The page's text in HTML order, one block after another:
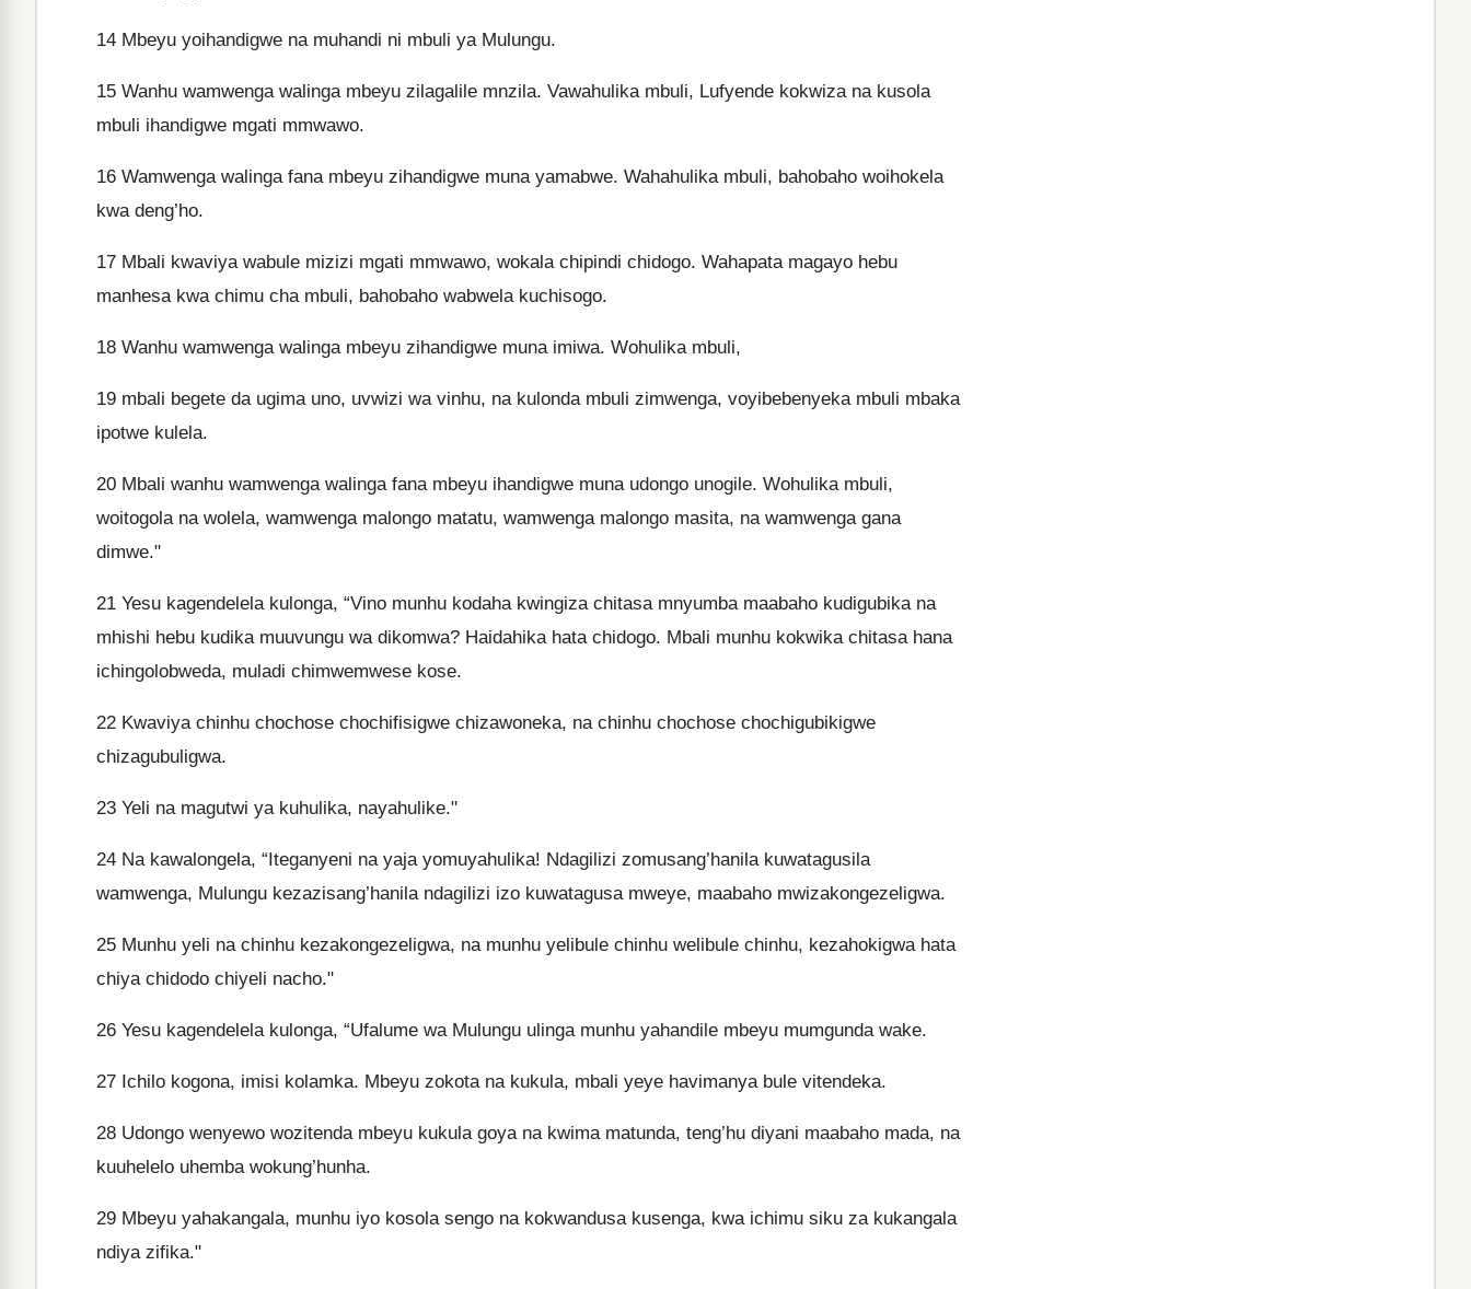
14 Mbeyu yoihandigwe na muhandi ni mbuli ya Mulungu.
15 Wanhu wamwenga walinga mbeyu zilagalile mnzila. Vawahulika mbuli, Lufyende kokwiza na kusola
mbuli ihandigwe mgati mmwawo.
16 Wamwenga walinga fana mbeyu zihandigwe muna yamabwe. Wahahulika mbuli, bahobaho woihokela
kwa deng’ho.
17 Mbali kwaviya wabule mizizi mgati mmwawo, wokala chipindi chidogo. Wahapata magayo hebu
manhesa kwa chimu cha mbuli, bahobaho wabwela kuchisogo.
18 Wanhu wamwenga walinga mbeyu zihandigwe muna imiwa. Wohulika mbuli,
19 mbali begete da ugima uno, uvwizi wa vinhu, na kulonda mbuli zimwenga, voyibebenyeka mbuli mbaka
ipotwe kulela.
20 Mbali wanhu wamwenga walinga fana mbeyu ihandigwe muna udongo unogile. Wohulika mbuli,
woitogola na wolela, wamwenga malongo matatu, wamwenga malongo masita, na wamwenga gana
dimwe."
21 Yesu kagendelela kulonga, “Vino munhu kodaha kwingiza chitasa mnyumba maabaho kudigubika na
mhishi hebu kudika muuvungu wa dikomwa? Haidahika hata chidogo. Mbali munhu kokwika chitasa hana
ichingolobweda, muladi chimwemwese kose.
22 Kwaviya chinhu chochose chochifisigwe chizawoneka, na chinhu chochose chochigubikigwe
chizagubuligwa.
23 Yeli na magutwi ya kuhulika, nayahulike."
24 Na kawalongela, “Iteganyeni na yaja yomuyahulika! Ndagilizi zomusang’hanila kuwatagusila
wamwenga, Mulungu kezazisang’hanila ndagilizi izo kuwatagusa mweye, maabaho mwizakongezeligwa.
25 Munhu yeli na chinhu kezakongezeligwa, na munhu yelibule chinhu welibule chinhu, kezahokigwa hata
chiya chidodo chiyeli nacho."
26 Yesu kagendelela kulonga, “Ufalume wa Mulungu ulinga munhu yahandile mbeyu mumgunda wake.
27 Ichilo kogona, imisi kolamka. Mbeyu zokota na kukula, mbali yeye havimanya bule vitendeka.
28 Udongo wenyewo wozitenda mbeyu kukula goya na kwima matunda, teng’hu diyani maabaho mada, na
kuuhelelo uhemba wokung’hunha.
29 Mbeyu yahakangala, munhu iyo kosola sengo na kokwandusa kusenga, kwa ichimu siku za kukangala
ndiya zifika."